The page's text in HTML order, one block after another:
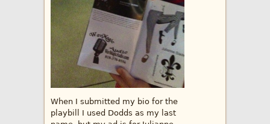
When I submitted my bio for the
playbill I used Dodds as my last